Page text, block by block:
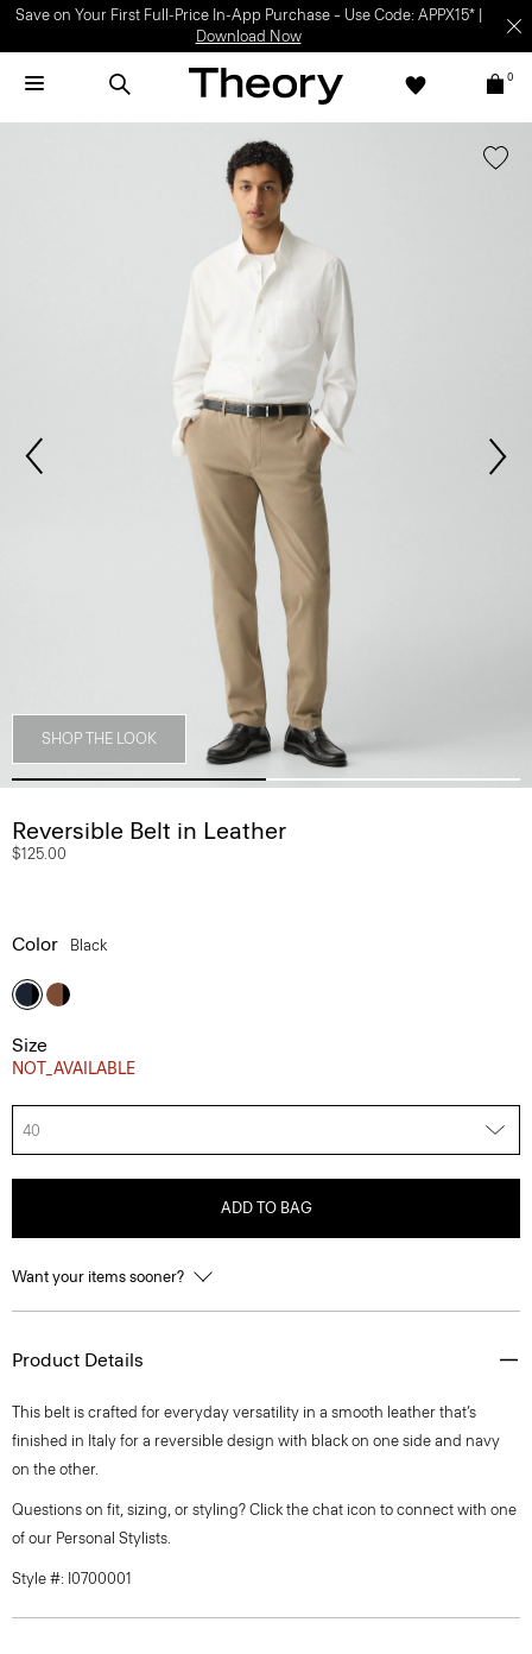
Save on Your First Full-Price In-App Purchase – Use Code: APPX15* |
Download Now
0
SHOP THE LOOK
Reversible Belt in Leather
$125.00
Color Black
Size
NOT_AVAILABLE
40
ADD TO BAG
Want your items sooner?
Product Details
This belt is crafted for everyday versatility in a smooth leather that’s
finished in Italy for a reversible design with black on one side and navy
on the other.
Questions on fit, sizing, or styling? Click the chat icon to connect with one
of our Personal Stylists.
Style #: I0700001